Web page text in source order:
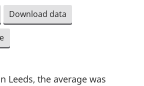
Download data
Leeds, the average was